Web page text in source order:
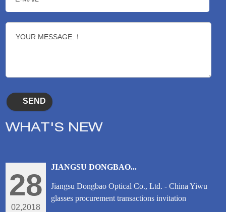
WHAT'S NEW
28
02,2018
JIANGSU DONGBAO...
Jiangsu Dongbao Optical Co., Ltd. - China Yiwu
glasses procurement transactions invitation